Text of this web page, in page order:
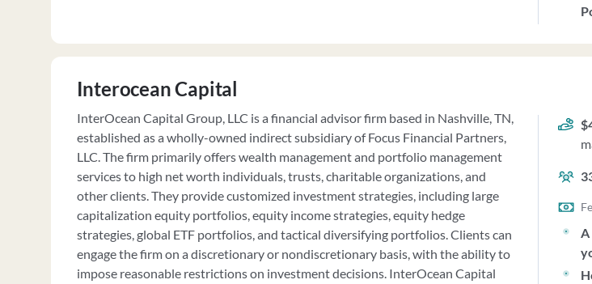
Interocean Capital
InterOcean Capital Group, LLC is a financial advisor firm based in Nashville, TN,
established as a wholly-owned indirect subsidiary of Focus Financial Partners,
LLC. The firm primarily offers wealth management and portfolio management
services to high net worth individuals, trusts, charitable organizations, and
other clients. They provide customized investment strategies, including large
capitalization equity portfolios, equity income strategies, equity hedge
strategies, global ETF portfolios, and tactical diversifying portfolios. Clients can
engage the firm on a discretionary or nondiscretionary basis, with the ability to
impose reasonable restrictions on investment decisions. InterOcean Capital
A